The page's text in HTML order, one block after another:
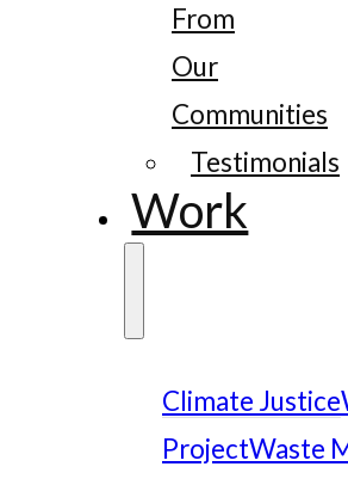
From
Our
Communities
Testimonials
Work
Climate Justice
ProjectWaste